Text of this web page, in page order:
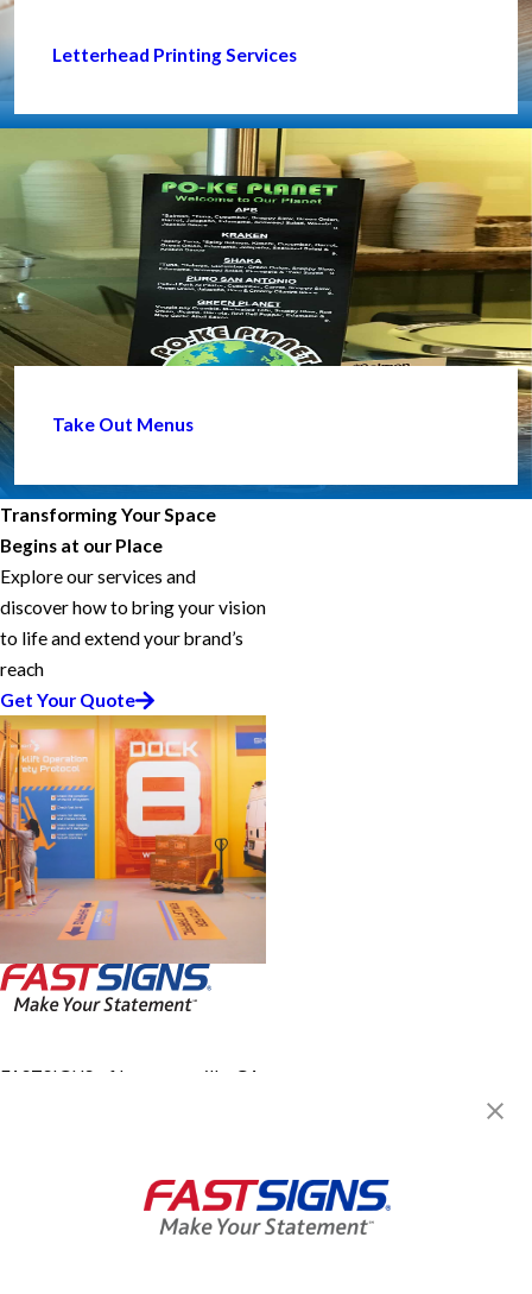
Letterhead Printing Services
Take Out Menus
Transforming Your Space
Begins at our Place
Explore our services and
discover how to bring your vision
to life and extend your brand’s
reach
Get Your Quote
FASTSIGNS of Lawrenceville, GA
8:00 AM - 5:00 PM